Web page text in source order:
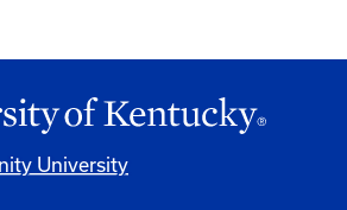
University